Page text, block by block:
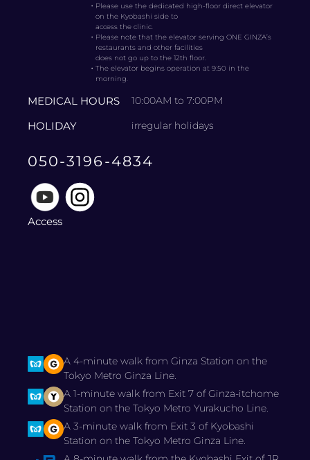
・ Please use the dedicated high-floor direct elevator
on the Kyobashi side to
access the clinic.
・ Please note that the elevator serving ONE GINZA’s
restaurants and other facilities
does not go up to the 12th floor.
・The elevator begins operation at 9:50 in the
morning.
MEDICAL HOURS 10:00AM to 7:00PM
HOLIDAY irregular holidays
050-3196-4834
Access
A 4-minute walk from Ginza Station on the
Tokyo Metro Ginza Line.
A 1-minute walk from Exit 7 of Ginza-itchome
Station on the Tokyo Metro Yurakucho Line.
A 3-minute walk from Exit 3 of Kyobashi
Station on the Tokyo Metro Ginza Line.